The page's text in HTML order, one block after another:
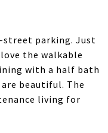
street parking. Just
the walkable
with a half bath
beautiful. The
living for